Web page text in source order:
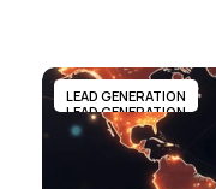
LEAD GENERATION
LEAD GENERATION